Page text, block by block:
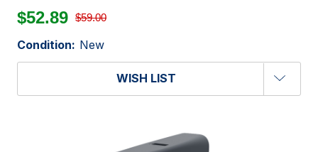
$52.89 $59.00
Condition: New
WISH LIST